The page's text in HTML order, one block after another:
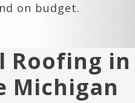
on budget.
Roofing in
Michigan